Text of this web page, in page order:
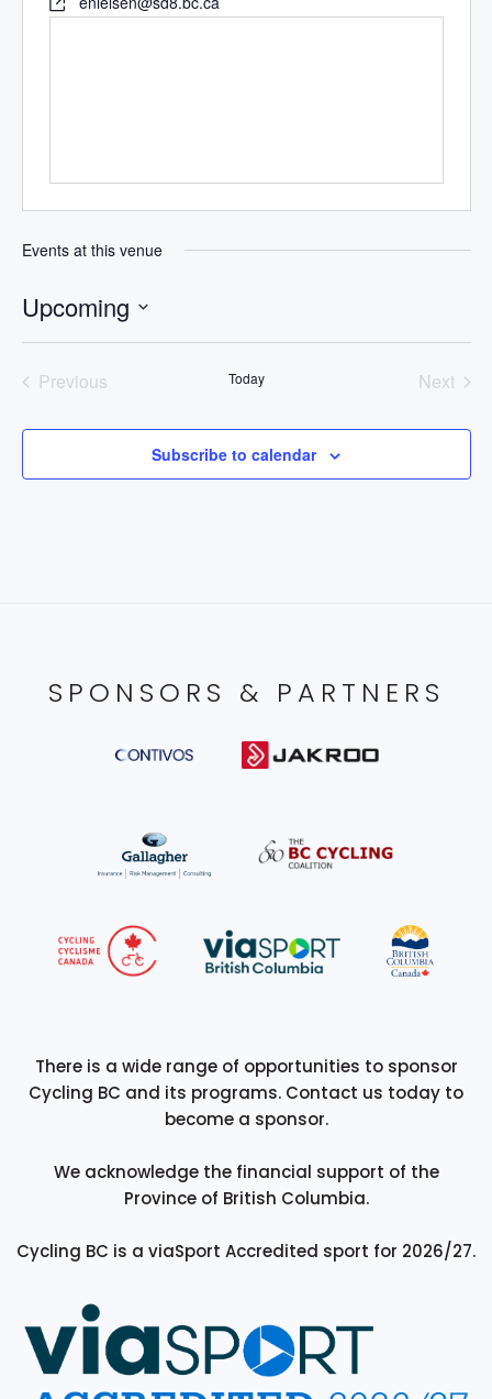
Events at this venue
Upcoming
Previous
Today
Next
Subscribe to calendar
SPONSORS & PARTNERS
There is a wide range of opportunities to sponsor
Cycling BC and its programs. Contact us today to
become a sponsor.
We acknowledge the financial support of the
Province of British Columbia.
Cycling BC is a viaSport Accredited sport for 2026/27.